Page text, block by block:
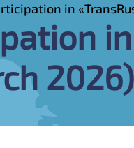
in
in
2026)